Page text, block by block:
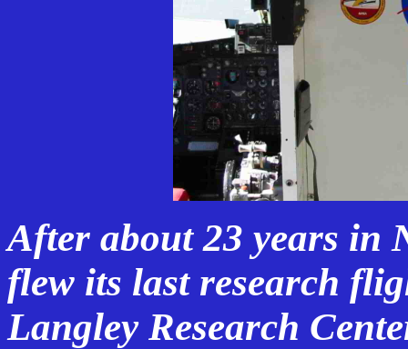
After about 23 years in
flew its last research
Langley Research